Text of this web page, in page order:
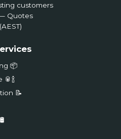
customers
Quotes
📦
📝